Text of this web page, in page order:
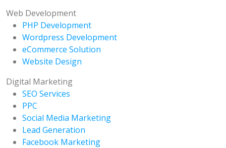
Web Development
PHP Development
Wordpress Development
eCommerce Solution
Website Design
Digital Marketing
SEO Services
PPC
Social Media Marketing
Lead Generation
Facebook Marketing